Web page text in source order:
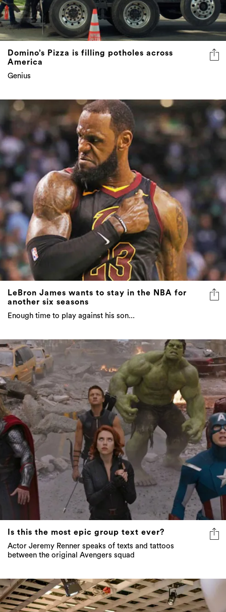
Domino’s Pizza is filling potholes across
America
Genius
LeBron James wants to stay in the NBA for
another six seasons
Enough time to play against his son...
Is this the most epic group text ever?
Actor Jeremy Renner speaks of texts and tattoos
between the original Avengers squad